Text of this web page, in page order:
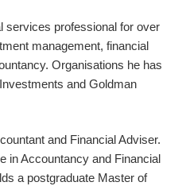
services professional for over
management, financial
Organisations he has
and Goldman
and Financial Adviser.
in Accountancy and Financial
a postgraduate Master of